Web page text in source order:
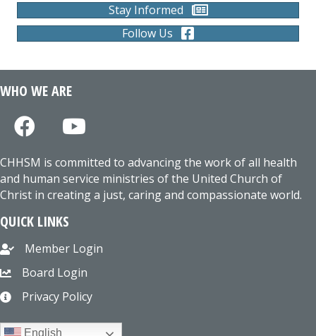
Stay Informed
Follow Us
WHO WE ARE
CHHSM is committed to advancing the work of all health
and human service ministries of the United Church of
Christ in creating a just, caring and compassionate world.
QUICK LINKS
Member Login
Board Login
Privacy Policy
English